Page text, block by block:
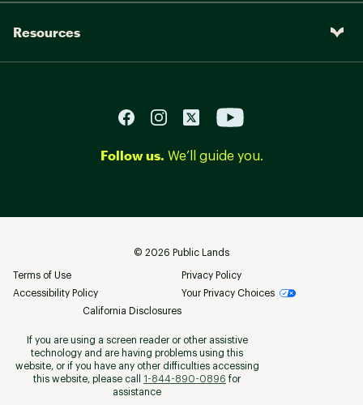
Resources
Follow us. We’ll guide you.
© 2026 Public Lands
Terms of Use
Privacy Policy
Accessibility Policy
Your Privacy Choices
California Disclosures
If you are using a screen reader or other assistive
technology and are having problems using this
website, or if you have any other difficulties accessing
this website, please call
1-844-890-0896 for
assistance